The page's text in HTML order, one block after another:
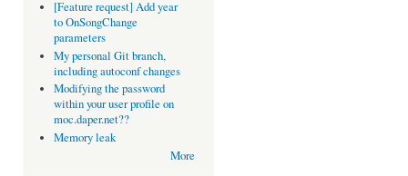
[Feature request] Add year
to OnSongChange
parameters
My personal Git branch,
including autoconf changes
Modifying the password
within your user profile on
moc.daper.net??
Memory leak
More